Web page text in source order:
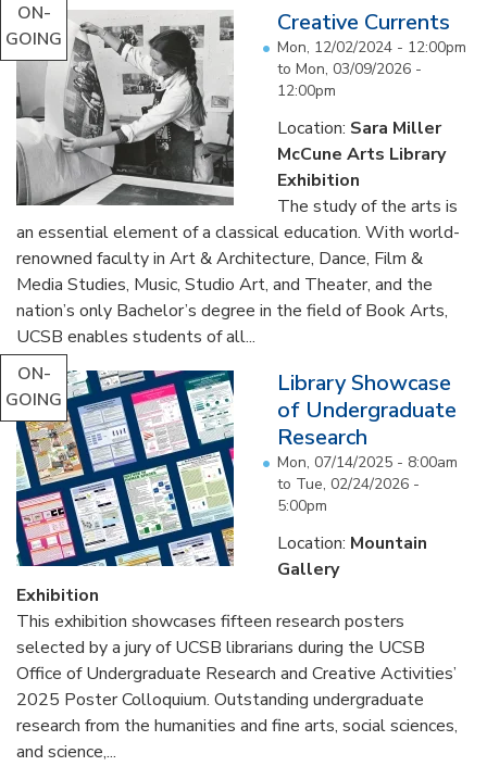
ON-
GOING
Creative Currents
Mon, 12/02/2024 - 12:00pm
to Mon, 03/09/2026 -
12:00pm
Location: Sara Miller
McCune Arts Library
Exhibition
The study of the arts is
an essential element of a classical education. With world-
renowned faculty in Art & Architecture, Dance, Film &
Media Studies, Music, Studio Art, and Theater, and the
nation’s only Bachelor’s degree in the field of Book Arts,
UCSB enables students of all...
ON-
GOING
Library Showcase
of Undergraduate
Research
Mon, 07/14/2025 - 8:00am
to Tue, 02/24/2026 -
5:00pm
Location: Mountain
Gallery
Exhibition
This exhibition showcases fifteen research posters
selected by a jury of UCSB librarians during the UCSB
Office of Undergraduate Research and Creative Activities’
2025 Poster Colloquium. Outstanding undergraduate
research from the humanities and fine arts, social sciences,
and science,...